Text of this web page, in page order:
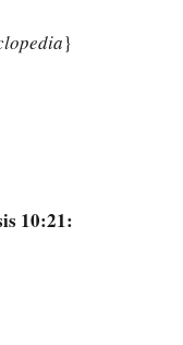
}
10:21: